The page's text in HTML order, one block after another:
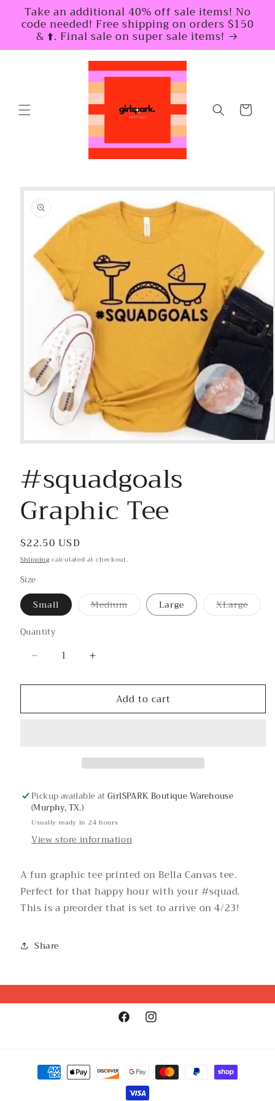
Skip to
content
Take an additional 40% off sale items! No
code needed! Free shipping on orders $150
& ⬆️. Final sale on super sale items!
Cart
information
in
modal
#squadgoals
Graphic Tee
Regular
price
$22.50 USD
Shipping calculated at checkout.
Size
Small Medium
Variant
Large XLarge
Variant
Quantity
Decrease
for
Graphic
Increase
for
#squadgoals
Graphic
Add to cart
Pickup available atGirlSPARK Boutique Warehouse
(Murphy, TX.)
Usually ready in 24 hours
View store information
A fun graphic tee printed on Bella Canvas tee.
Perfect for that happy hour with your #squad.
This is a preorder that is set to arrive on 4/23!
Share
FacebookInstagram
Payment
methods